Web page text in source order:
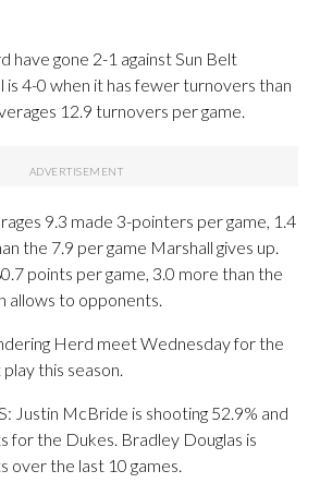
have gone 2-1 against Sun Belt
is 4-0 when it has fewer turnovers than
12.9 turnovers per game.
9.3 made 3-pointers per game, 1.4
the 7.9 per game Marshall gives up.
points per game, 3.0 more than the
allows to opponents.
Herd meet Wednesday for the
this season.
Justin McBride is shooting 52.9% and
for the Dukes. Bradley Douglas is
over the last 10 games.